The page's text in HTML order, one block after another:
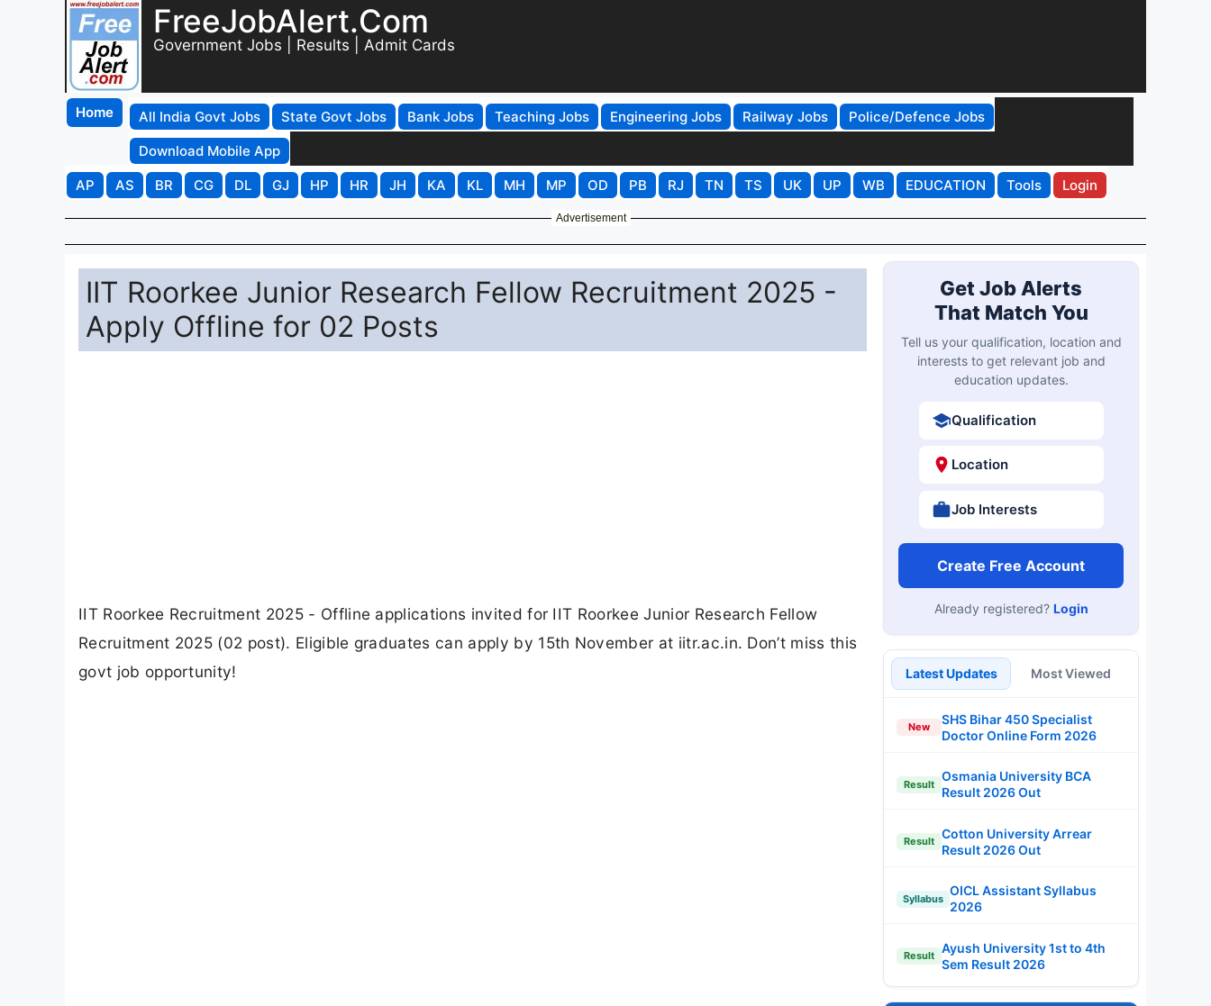
FreeJobAlert.Com
Government Jobs | Results | Admit Cards
Home All India Govt Jobs State Govt Jobs Bank Jobs Teaching Jobs Engineering Jobs Railway Jobs
Police/Defence Jobs
Download Mobile App
AP
AS BR CG DL GJ HP HR JH KA KL MH MP OD PB RJ TN TS UK UP WB EDUCATION Tools Login
Advertisement
IIT Roorkee Junior Research Fellow Recruitment 2025 -
Apply Offline for 02 Posts
IIT Roorkee Recruitment 2025 - Offline applications invited for IIT Roorkee Junior Research Fellow
Recruitment 2025 (02 post). Eligible graduates can apply by 15th November at iitr.ac.in. Don’t miss this
govt job opportunity!
Get Job Alerts
That Match You
Tell us your qualification, location and
interests to get relevant job and
education updates.
Qualification
Location
Job Interests
Create Free Account
Already registered? Login
Latest Updates Most Viewed
New
SHS Bihar 450 Specialist
Doctor Online Form 2026
Result
Osmania University BCA
Result 2026 Out
Result
Cotton University Arrear
Result 2026 Out
Syllabus
OICL Assistant Syllabus
2026
Result
Ayush University 1st to 4th
Sem Result 2026